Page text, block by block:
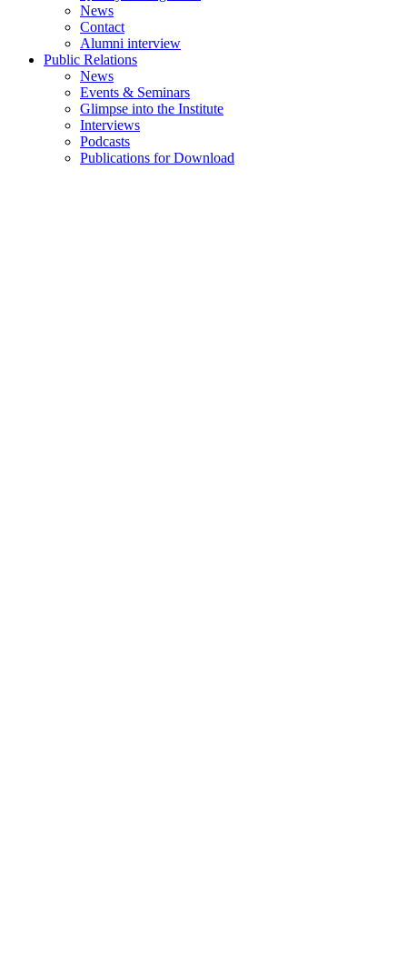
News
Contact
Alumni interview
Public Relations
News
Events & Seminars
Glimpse into the Institute
Interviews
Podcasts
Publications for Download